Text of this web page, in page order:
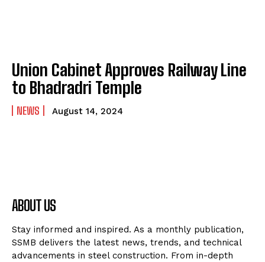
Union Cabinet Approves Railway Line
to Bhadradri Temple
NEWS August 14, 2024
ABOUT US
Stay informed and inspired. As a monthly publication,
SSMB delivers the latest news, trends, and technical
advancements in steel construction. From in-depth